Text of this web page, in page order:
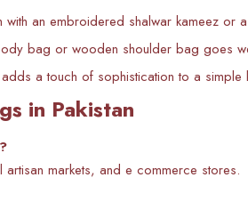
with an embroidered shalwar kameez or
bag or wooden shoulder bag goes
a touch of sophistication to a simple
in Pakistan
markets, and e commerce stores.